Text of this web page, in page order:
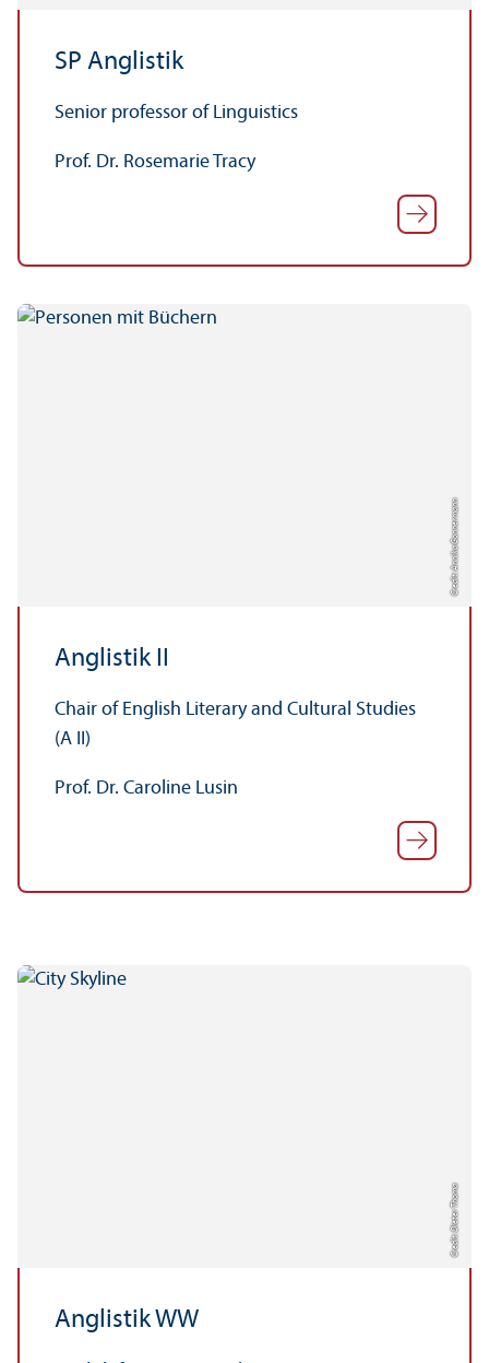
SP Anglistik
Senior professor of Linguistics
Prof. Dr. Rosemarie Tracy
Credit: Annika Gonnermann
Anglistik II
Chair of English Literary and Cultural Studies
(A II)
Prof. Dr. Caroline Lusin
Credit: Dieter Thoma
Anglistik WW